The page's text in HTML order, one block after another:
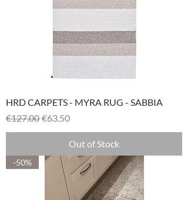
HRD CARPETS - MYRA RUG - SABBIA
Regular Price
€127.00 Sale Price
€63.50
Out of Stock
-50%